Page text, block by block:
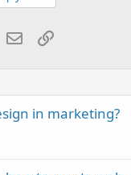
EmailLink
in marketing?